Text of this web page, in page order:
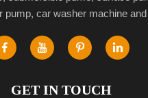
pump, car washer machine
GET IN TOUCH